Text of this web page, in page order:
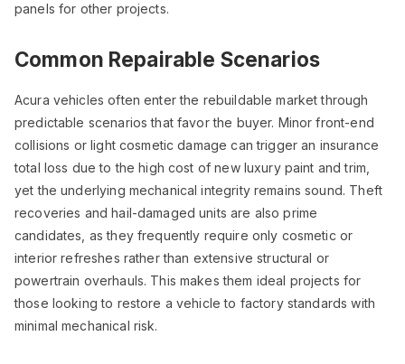
panels for other projects.
Common Repairable Scenarios
Acura vehicles often enter the rebuildable market through
predictable scenarios that favor the buyer. Minor front-end
collisions or light cosmetic damage can trigger an insurance
total loss due to the high cost of new luxury paint and trim,
yet the underlying mechanical integrity remains sound. Theft
recoveries and hail-damaged units are also prime
candidates, as they frequently require only cosmetic or
interior refreshes rather than extensive structural or
powertrain overhauls. This makes them ideal projects for
those looking to restore a vehicle to factory standards with
minimal mechanical risk.